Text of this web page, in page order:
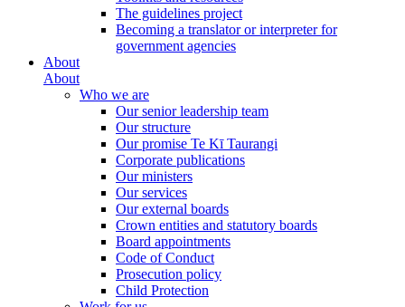
The guidelines project
Becoming a translator or interpreter for
government agencies
About
About
Who we are
Our senior leadership team
Our structure
Our promise Te Kī Taurangi
Corporate publications
Our ministers
Our services
Our external boards
Crown entities and statutory boards
Board appointments
Code of Conduct
Prosecution policy
Child Protection